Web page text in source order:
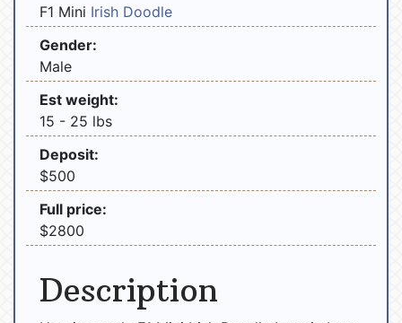
F1 Mini Irish Doodle
Gender:
Male
Est weight:
15 - 25 lbs
Deposit:
$500
Full price:
$2800
Description